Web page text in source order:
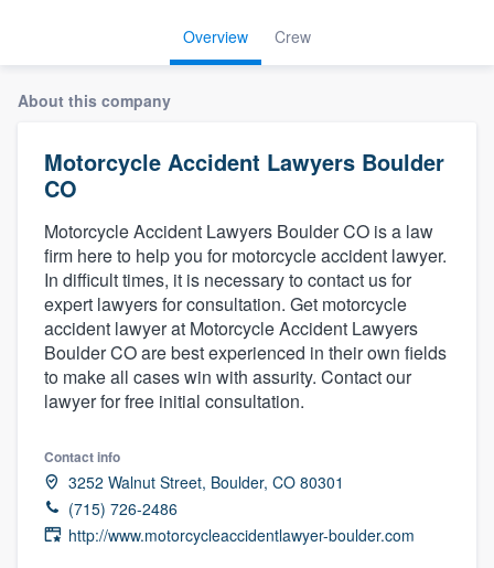
Overview Crew
About this company
Motorcycle Accident Lawyers Boulder
CO
Motorcycle Accident Lawyers Boulder CO is a law
firm here to help you for motorcycle accident lawyer.
In difficult times, it is necessary to contact us for
expert lawyers for consultation. Get motorcycle
accident lawyer at Motorcycle Accident Lawyers
Boulder CO are best experienced in their own fields
to make all cases win with assurity. Contact our
lawyer for free initial consultation.
Contact info
3252 Walnut Street, Boulder, CO 80301
(715) 726-2486
http://www.motorcycleaccidentlawyer-boulder.com
Welcome to our